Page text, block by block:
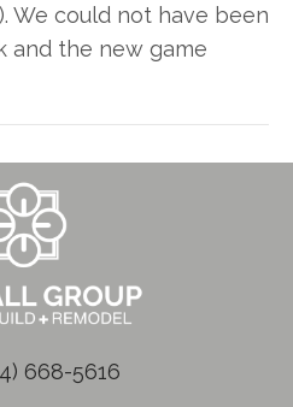
We could not have been
and the new game
668-5616